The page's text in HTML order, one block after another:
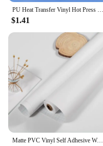
PU Heat Transfer Vinyl Hot Press Iron-on Tshirt Textiles Film Roll HTV Printing Clothing Christmas Halloween Decor for Cameo DIY
$1.41
Matte PVC Vinyl Self Adhesive Wallpapers Furniture Renovation Films White DIY Decorative Kitchen Cabinet Waterproof Wall Sticker